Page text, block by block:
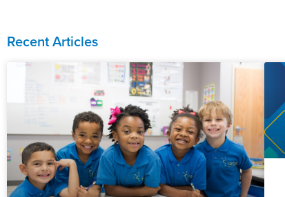
Recent Articles